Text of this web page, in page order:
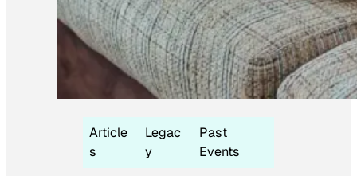
Article
s
Legac
y
Past
Events